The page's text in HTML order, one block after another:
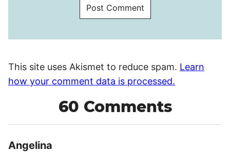
This site uses Akismet to reduce spam. Learn
how your comment data is processed.
60 Comments
Angelina